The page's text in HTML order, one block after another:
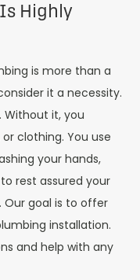
Highly
is more than a
it a necessity.
Without it, you
clothing. You use
your hands,
rest assured your
Our goal is to offer
installation.
and help with any